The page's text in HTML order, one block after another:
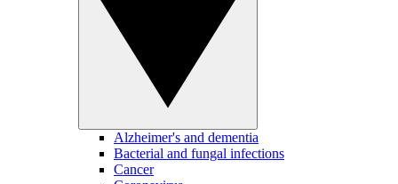
Alzheimer's and dementia
Bacterial and fungal infections
Cancer